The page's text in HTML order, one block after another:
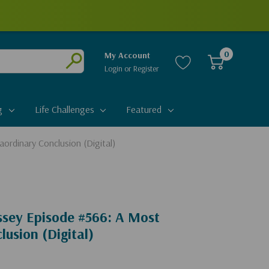
Submit
My Account
Login or Register
0
Life Challenges Featured
Conclusion (Digital)
Episode #566: A Most
(Digital)